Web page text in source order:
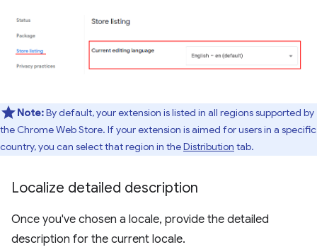
Note:By default, your extension is listed in all regions supported by
the Chrome Web Store. If your extension is aimed for users in a specific
country, you can select that region in theDistribution tab.
Localize detailed description
Once you've chosen a locale, provide the detailed
description for the current locale.